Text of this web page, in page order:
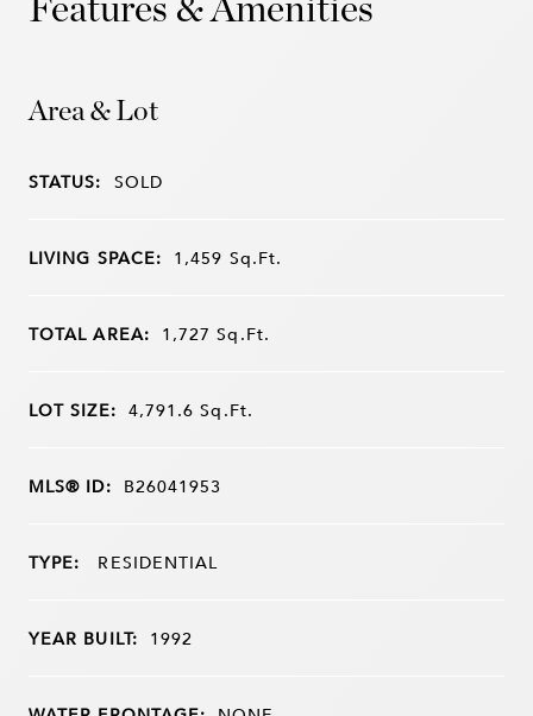
Features & Amenities
Area & Lot
STATUS: SOLD
LIVING SPACE: 1,459 Sq.Ft.
TOTAL AREA: 1,727Sq.Ft.
LOT SIZE: 4,791.6Sq.Ft.
MLS® ID: B26041953
TYPE: RESIDENTIAL
YEAR BUILT: 1992